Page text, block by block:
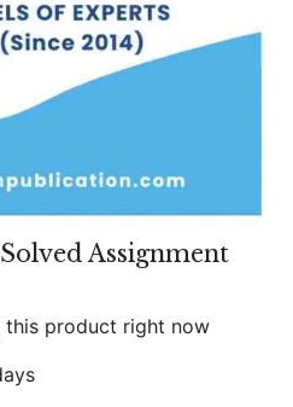
Assignment
this product right now